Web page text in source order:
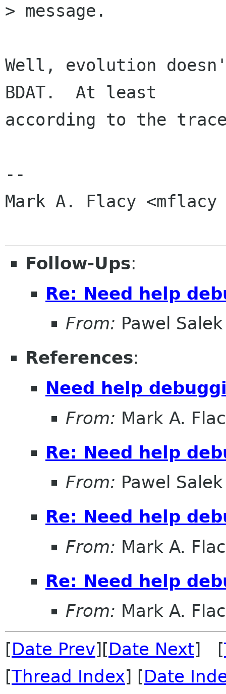
> message.
Well, evolution
BDAT.  At least
according to the
--
Mark A. Flacy
Follow-Ups:
Re: Need help
From: Pawel Salek
References:
Need help
From: Mark A.
Re: Need help
From: Pawel Salek
Re: Need help
From: Mark A.
Re: Need help
From: Mark A.
[Date Prev][Date Next] [
[Thread Index] [Date